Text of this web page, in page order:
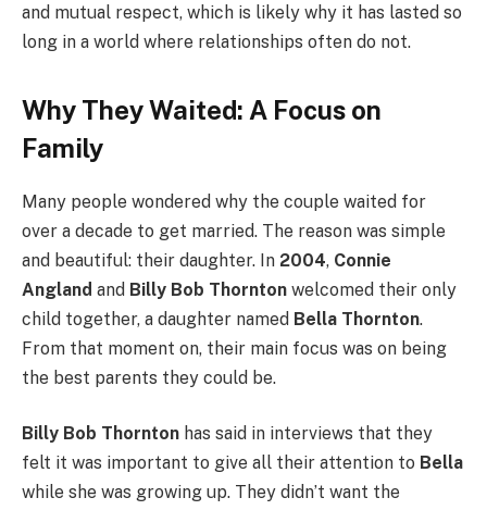
and mutual respect, which is likely why it has lasted so
long in a world where relationships often do not.
Why They Waited: A Focus on
Family
Many people wondered why the couple waited for
over a decade to get married. The reason was simple
and beautiful: their daughter. In 2004, Connie
Angland and Billy Bob Thornton welcomed their only
child together, a daughter named Bella Thornton.
From that moment on, their main focus was on being
the best parents they could be.
Billy Bob Thornton has said in interviews that they
felt it was important to give all their attention to Bella
while she was growing up. They didn’t want the